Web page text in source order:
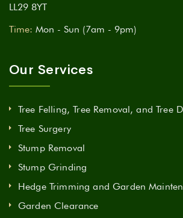
LL29 8YT
Time: Mon - Sun (7am - 9pm)
Our Services
Tree Felling, Tree Removal, and Tree
Tree Surgery
Stump Removal
Stump Grinding
Hedge Trimming and Garden
Garden Clearance